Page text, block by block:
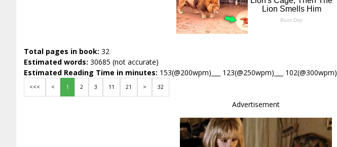
Total pages in book: 32
Estimated words: 30685 (not accurate)
Estimated Reading Time in minutes: 153(@200wpm)___ 123(@250wpm)___ 102(@300wpm)
<<< < 1 2 3 11 21 > 32
Advertisement